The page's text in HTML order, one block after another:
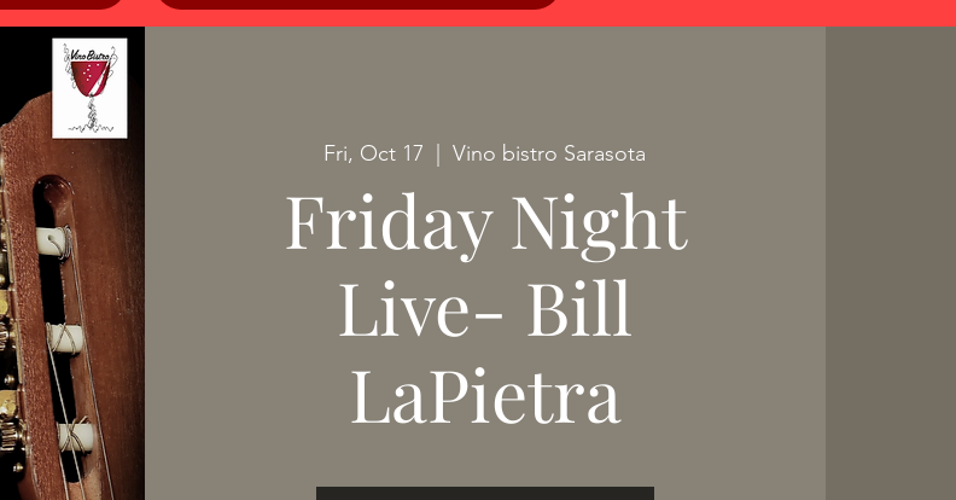
Fri, Oct 17
  |
Vino bistro Sarasota
Friday Night
Live- Bill
LaPietra